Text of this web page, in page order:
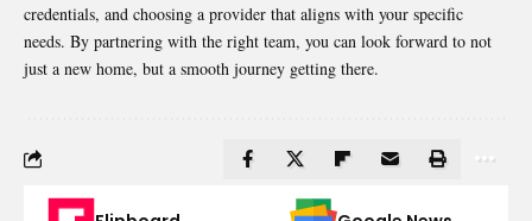
credentials, and choosing a provider that aligns with your specific
needs. By partnering with the right team, you can look forward to not
just a new home, but a smooth journey getting there.